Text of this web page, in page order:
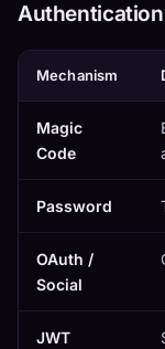
Authentication
Mechanism
Magic
Code
Password
OAuth /
Social
JWT